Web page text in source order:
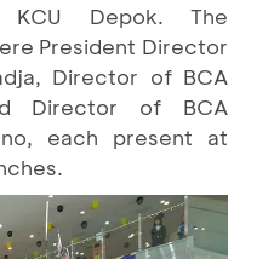
KCU Depok. The
President Director
Director of BCA
Director of BCA
each present at